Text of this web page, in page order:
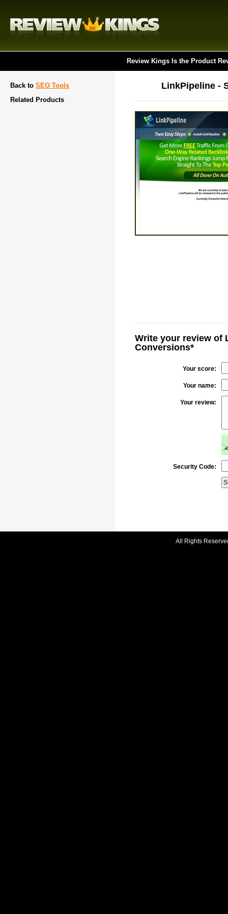
Review Kings Is the Product
Back to SEO Tools
Related Products
LinkPipeline -
Write your review of
Conversions*
Your score:
Your name:
Your review:
Security Code:
All Rights